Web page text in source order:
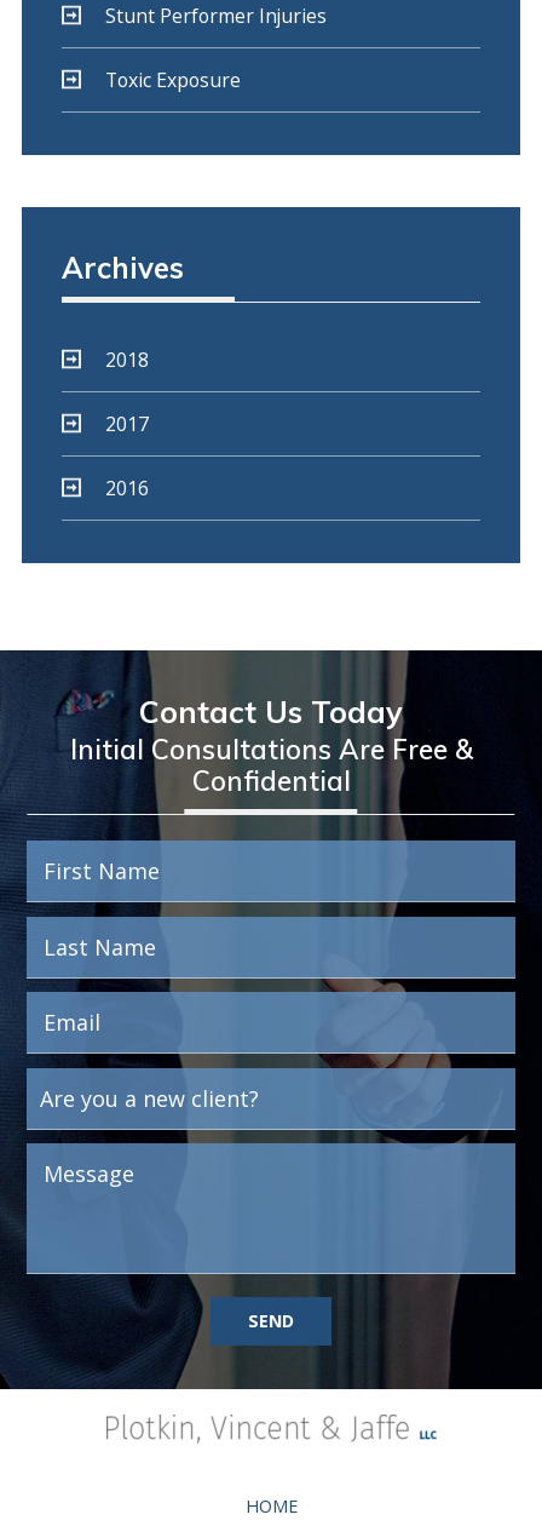
Stunt Performer Injuries
Toxic Exposure
Archives
2018
2017
2016
Contact Us Today
Initial Consultations Are Free &
Confidential
SEND
HOME